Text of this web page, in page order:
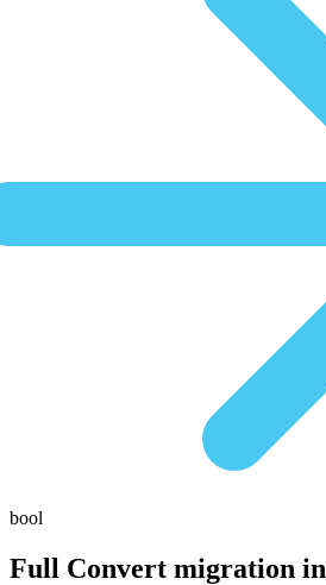
bool
Full Convert migration in